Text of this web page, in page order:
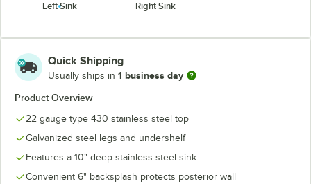
Left Sink
Right Sink
Quick Shipping
Usually ships in 1 business day
Product Overview
22 gauge type 430 stainless steel top
Galvanized steel legs and undershelf
Features a 10" deep stainless steel sink
Convenient 6" backsplash protects posterior wall